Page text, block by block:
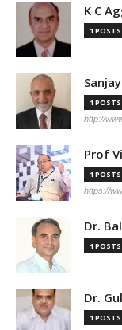
K C
1 POSTS
1 POSTS
http://
Prof
1 POSTS
https://
Dr.
1 POSTS
Dr.
1 POSTS